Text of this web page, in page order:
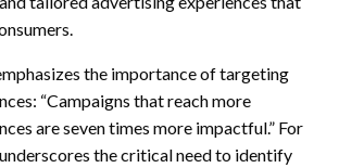
the importance of targeting
“Campaigns that reach more
are seven times more impactful.” For
the critical need to identify